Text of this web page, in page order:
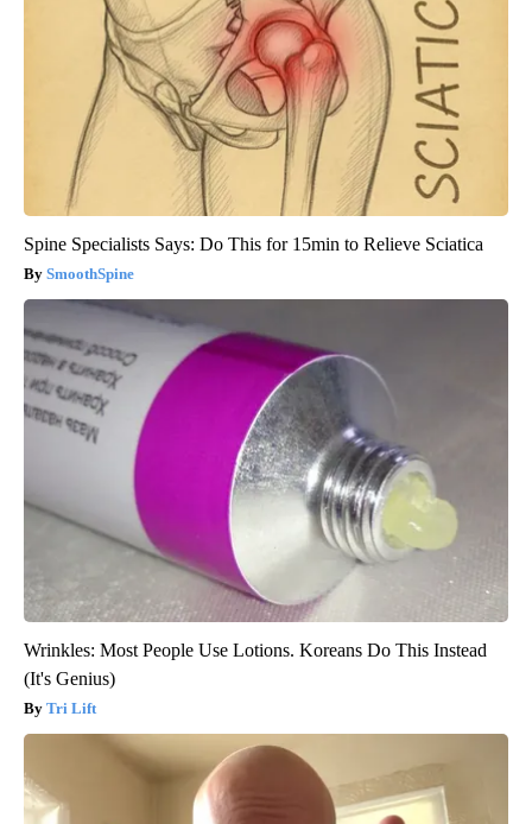
Spine Specialists Says: Do This for 15min to Relieve Sciatica
SmoothSpine
Wrinkles: Most People Use Lotions. Koreans Do This Instead
(It's Genius)
Tri Lift